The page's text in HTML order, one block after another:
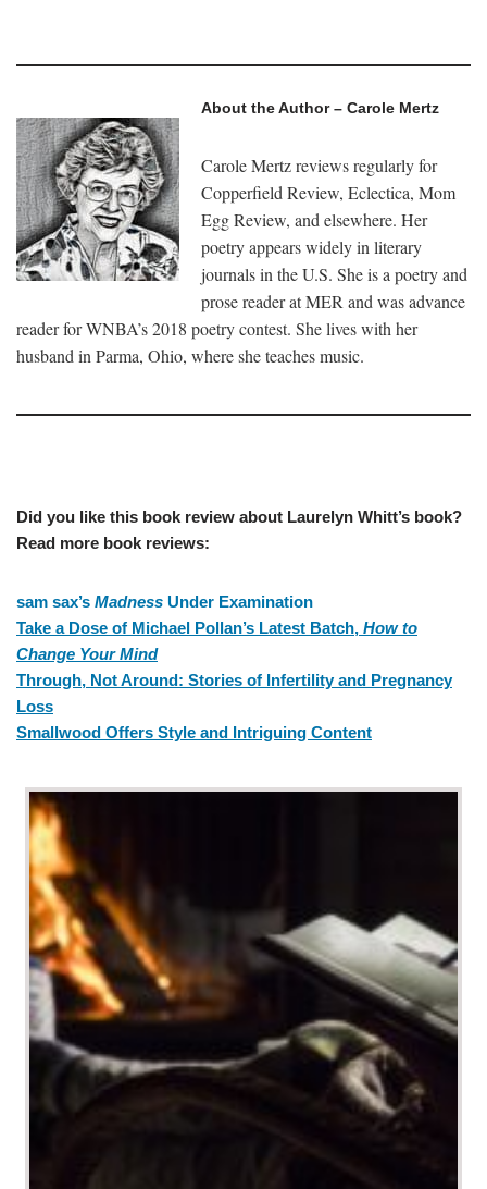
About the Author – Carole Mertz
Carole Mertz reviews regularly for
Copperfield Review, Eclectica, Mom
Egg Review, and elsewhere. Her
poetry appears widely in literary
journals in the U.S. She is a poetry and
prose reader at MER and was advance
reader for WNBA’s 2018 poetry contest. She lives with her
husband in Parma, Ohio, where she teaches music.
Did you like this book review about Laurelyn Whitt’s book?
Read more book reviews:
sam sax’s Madness Under Examination
Take a Dose of Michael Pollan’s Latest Batch, How to
Change Your Mind
Through, Not Around: Stories of Infertility and Pregnancy
Loss
Smallwood Offers Style and Intriguing Content